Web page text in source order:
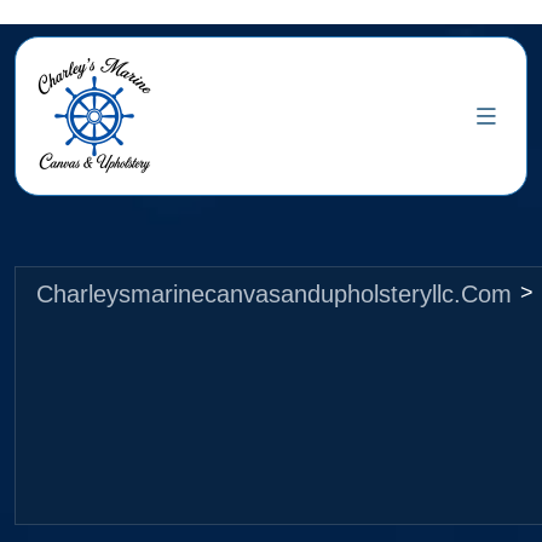
Charleysmarinecanvasandupholsteryllc.com >